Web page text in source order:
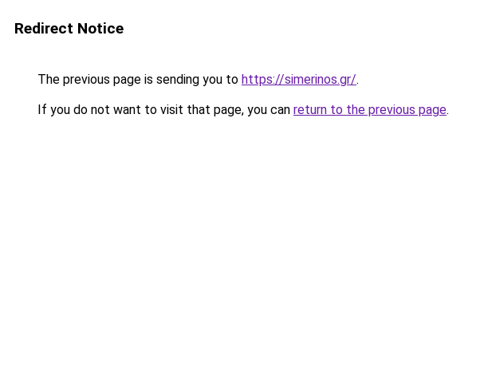
Redirect Notice
The previous page is sending you to https://simerinos.gr/.
If you do not want to visit that page, you can return to the previous page.